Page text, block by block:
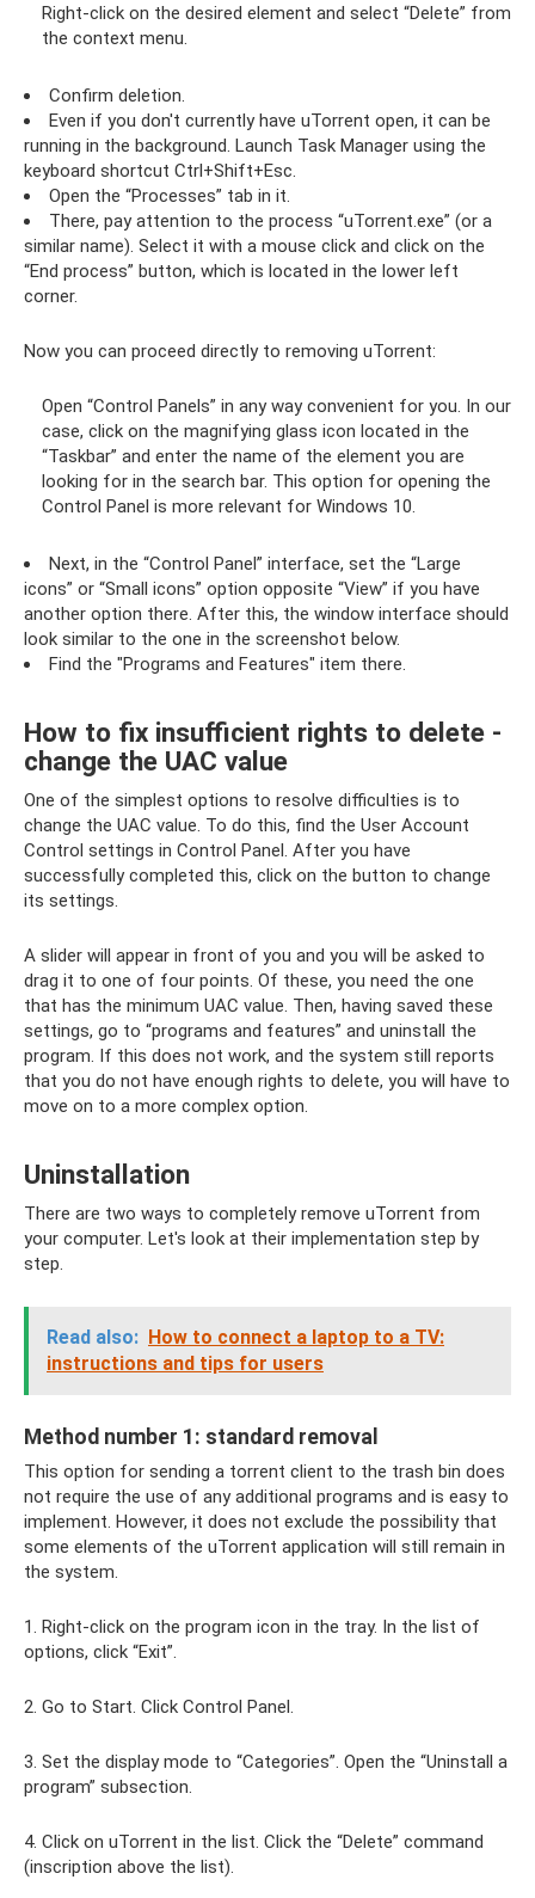
Right-click on the desired element and select “Delete” from
the context menu.
Confirm deletion.
Even if you don't currently have uTorrent open, it can be
running in the background. Launch Task Manager using the
keyboard shortcut Ctrl+Shift+Esc.
Open the “Processes” tab in it.
There, pay attention to the process “uTorrent.exe” (or a
similar name). Select it with a mouse click and click on the
“End process” button, which is located in the lower left
corner.
Now you can proceed directly to removing uTorrent:
Open “Control Panels” in any way convenient for you. In our
case, click on the magnifying glass icon located in the
“Taskbar” and enter the name of the element you are
looking for in the search bar. This option for opening the
Control Panel is more relevant for Windows 10.
Next, in the “Control Panel” interface, set the “Large
icons” or “Small icons” option opposite “View” if you have
another option there. After this, the window interface should
look similar to the one in the screenshot below.
Find the "Programs and Features" item there.
How to fix insufficient rights to delete -
change the UAC value
One of the simplest options to resolve difficulties is to
change the UAC value. To do this, find the User Account
Control settings in Control Panel. After you have
successfully completed this, click on the button to change
its settings.
A slider will appear in front of you and you will be asked to
drag it to one of four points. Of these, you need the one
that has the minimum UAC value. Then, having saved these
settings, go to “programs and features” and uninstall the
program. If this does not work, and the system still reports
that you do not have enough rights to delete, you will have to
move on to a more complex option.
Uninstallation
There are two ways to completely remove uTorrent from
your computer. Let's look at their implementation step by
step.
Read also: How to connect a laptop to a TV:
instructions and tips for users
Method number 1: standard removal
This option for sending a torrent client to the trash bin does
not require the use of any additional programs and is easy to
implement. However, it does not exclude the possibility that
some elements of the uTorrent application will still remain in
the system.
1. Right-click on the program icon in the tray. In the list of
options, click “Exit”.
2. Go to Start. Click Control Panel.
3. Set the display mode to “Categories”. Open the “Uninstall a
program” subsection.
4. Click on uTorrent in the list. Click the “Delete” command
(inscription above the list).